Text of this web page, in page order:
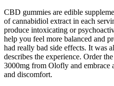
CBD gummies are edible
of cannabidiol extract in each
produce intoxicating or
help you feel more balanced and
had really bad side effects. It was
describes the experience. Order
3000mg from Olofly and embrace
and discomfort.